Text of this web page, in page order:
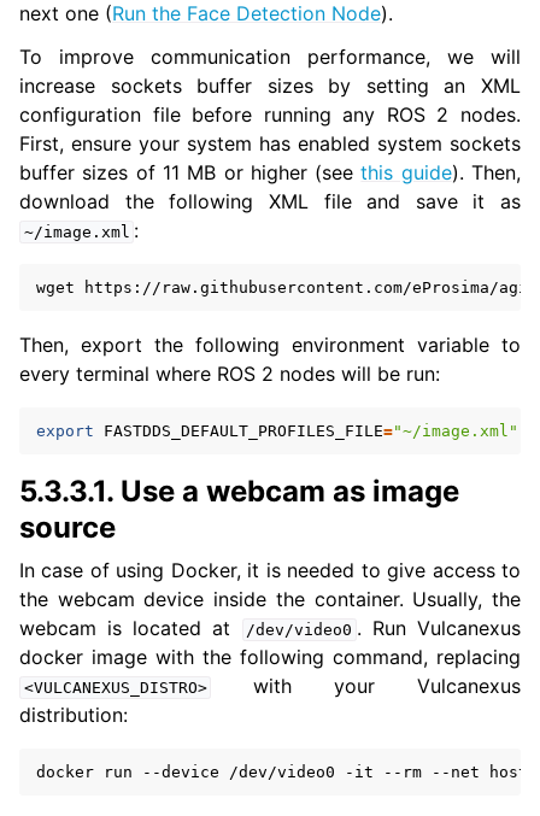
navigation of 6. Vulcanexus VulcanAI
navigation of 1. Vulcanexus Use Cases
navigation of 2. Vulcanexus Releases
next one (Run the Face Detection Node).
To improve communication performance, we will
increase sockets buffer sizes by setting an XML
configuration file before running any ROS 2 nodes.
First, ensure your system has enabled system sockets
buffer sizes of 11 MB or higher (seethis guide). Then,
download the following XML file and save it as
~/image.xml :
wget https://raw.githubusercontent.com/eProsima/
Then, export the following environment variable to
every terminal where ROS 2 nodes will be run:
export FASTDDS_DEFAULT_PROFILES_FILE="~/image.xml"
5.3.3.1. Use a webcam as image
source
In case of using Docker, it is needed to give access to
the webcam device inside the container. Usually, the
webcam is located at
/dev/video0 . Run Vulcanexus
docker image with the following command, replacing
<VULCANEXUS_DISTRO>
with your Vulcanexus
distribution:
docker run --device /dev/video0 -it --rm --net host